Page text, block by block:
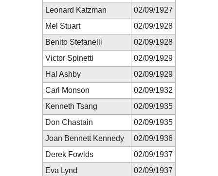
Leonard Katzman
02/09/1927
Mel Stuart
02/09/1928
Benito Stefanelli
02/09/1928
Victor Spinetti
02/09/1929
Hal Ashby
02/09/1929
Carl Monson
02/09/1932
Kenneth Tsang
02/09/1935
Don Chastain
02/09/1935
Joan Bennett Kennedy
02/09/1936
Derek Fowlds
02/09/1937
Eva Lynd
02/09/1937